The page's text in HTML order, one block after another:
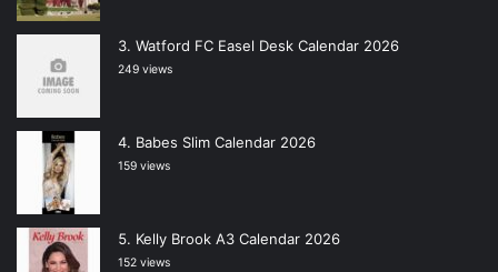
Watford FC Easel Desk Calendar 2026
249 views
Babes Slim Calendar 2026
159 views
Kelly Brook A3 Calendar 2026
152 views